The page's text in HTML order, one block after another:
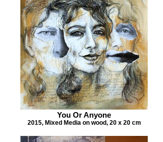
You Or Anyone
2015, Mixed Media on wood, 20 x 20 cm